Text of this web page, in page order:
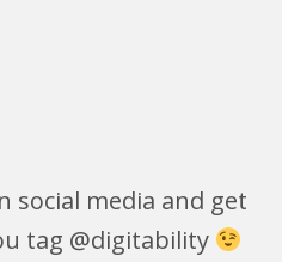
social media and get
tag @digitability